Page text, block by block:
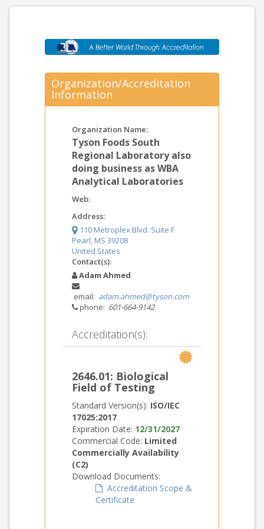
Organization/Accreditation
Information
Organization Name:
Tyson Foods South
Regional Laboratory also
doing business as WBA
Analytical Laboratories
Web:
Address:
110 Metroplex Blvd. Suite F
Pearl, MS 39208
United States
Contact(s):
Adam Ahmed
email: adam.ahmed@tyson.com
phone: 601-664-9142
Accreditation(s):
2646.01: Biological
Field of Testing
Standard Version(s): ISO/IEC
17025:2017
Expiration Date: 12/31/2027
Commercial Code: Limited
Commercially Availability
(C2)
Download Documents:
Accreditation Scope &
Certificate